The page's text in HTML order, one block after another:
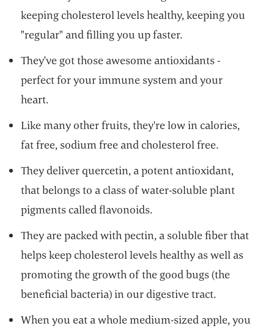
keeping cholesterol levels healthy, keeping you
"regular" and filling you up faster.
They've got those awesome antioxidants -
perfect for your immune system and your
heart.
Like many other fruits, they're low in calories,
fat free, sodium free and cholesterol free.
They deliver quercetin, a potent antioxidant,
that belongs to a class of water-soluble plant
pigments called flavonoids.
They are packed with pectin, a soluble fiber that
helps keep cholesterol levels healthy as well as
promoting the growth of the good bugs (the
beneficial bacteria) in our digestive tract.
When you eat a whole medium-sized apple, you